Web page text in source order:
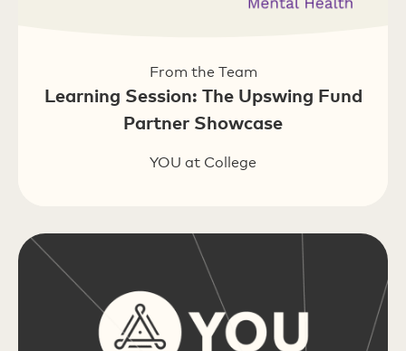
From the Team
Learning Session: The Upswing Fund
Partner Showcase
YOU at College